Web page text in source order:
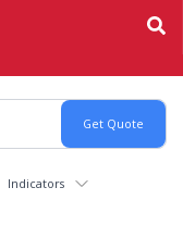
Indicators